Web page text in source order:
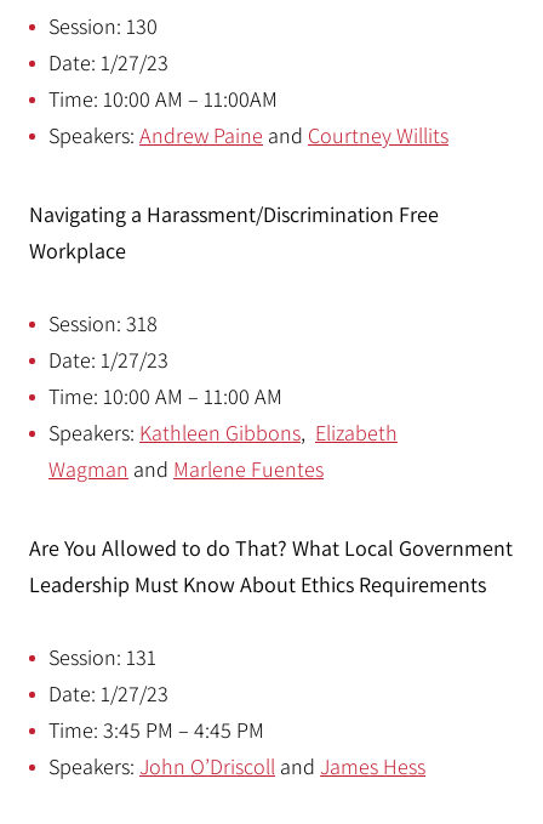
Session: 130
Date: 1/27/23
Time: 10:00 AM – 11:00AM
Speakers: Andrew Paine and Courtney Willits
Navigating a Harassment/Discrimination Free
Workplace
Session: 318
Date: 1/27/23
Time: 10:00 AM – 11:00 AM
Speakers: Kathleen Gibbons, Elizabeth
Wagman and Marlene Fuentes
Are You Allowed to do That? What Local Government
Leadership Must Know About Ethics Requirements
Session: 131
Date: 1/27/23
Time: 3:45 PM – 4:45 PM
Speakers: John O’Driscoll and James Hess